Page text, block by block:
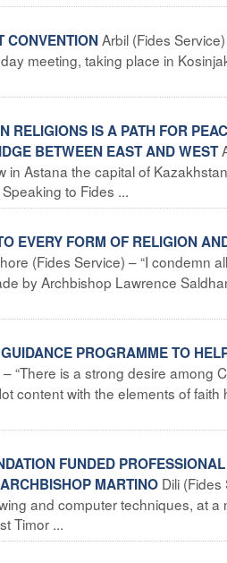
CONVENTIONArbil (Fides
meeting, taking place in
IS A PATH FOR
BETWEEN EAST AND WEST
in Astana the capital of
to Fides ...
EVERY FORM OF RELIGION
(Fides Service) – “I condemn
by Archbishop Lawrence
PROGRAMME TO
“There is a strong desire among
content with the elements of
FUNDED
MARTINO Dili
and computer techniques, at a
Timor ...